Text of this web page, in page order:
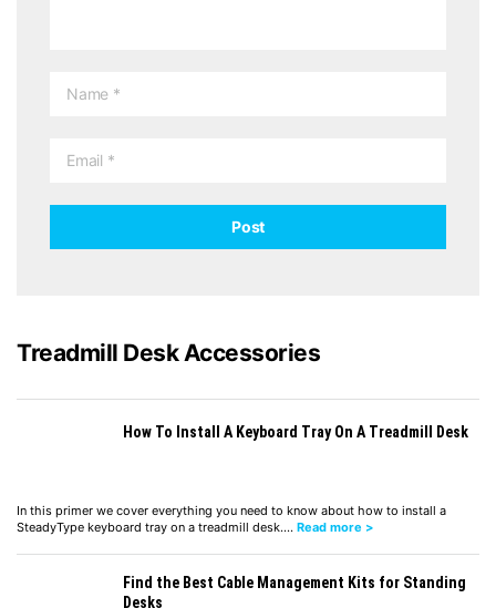
Treadmill Desk Accessories
How To Install A Keyboard Tray On A Treadmill Desk
In this primer we cover everything you need to know about how to install a
SteadyType keyboard tray on a treadmill desk.… Read more >
Find the Best Cable Management Kits for Standing
Desks